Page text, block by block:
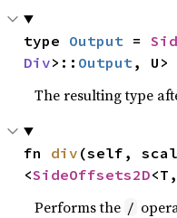
type Output =
Div>:: Output , U>
The resulting type
fn div (self,
<SideOffsets2D
Performs the /